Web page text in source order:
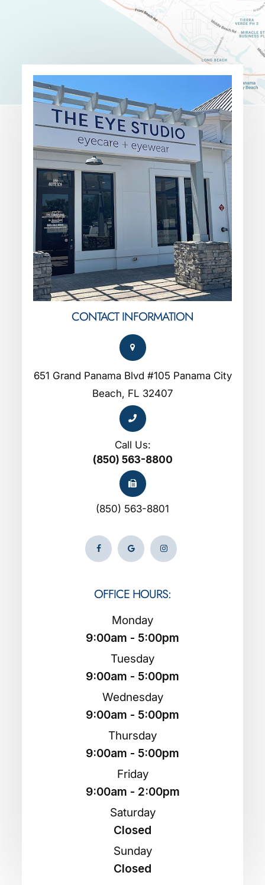
CONTACT INFORMATION
651 Grand Panama Blvd #105 Panama City
Beach, FL 32407
Call Us:
(850) 563-8800
(850) 563-8801
OFFICE HOURS:
Monday
9:00am - 5:00pm
Tuesday
9:00am - 5:00pm
Wednesday
9:00am - 5:00pm
Thursday
9:00am - 5:00pm
Friday
9:00am - 2:00pm
Saturday
Closed
Sunday
Closed